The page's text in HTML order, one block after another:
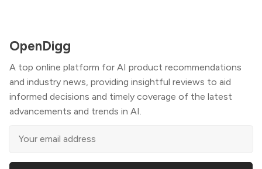
OpenDigg
A top online platform for AI product recommendations
and industry news, providing insightful reviews to aid
informed decisions and timely coverage of the latest
advancements and trends in AI.